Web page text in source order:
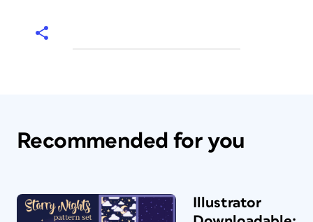
Recommended for you
Illustrator